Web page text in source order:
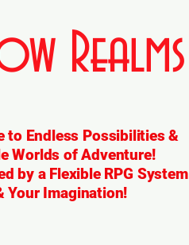
Realms
to Endless Possibilities &
Worlds of Adventure!
by a Flexible RPG System
Your Imagination!